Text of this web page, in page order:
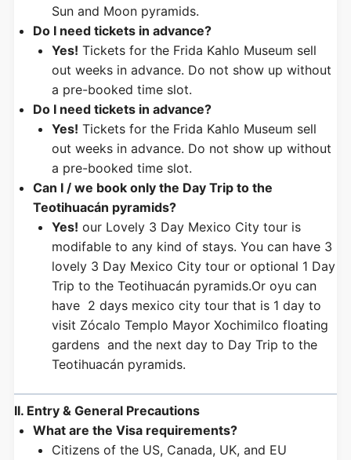
Sun and Moon pyramids.
Do I need tickets in advance?
Yes! Tickets for the Frida Kahlo Museum sell
out weeks in advance. Do not show up without
a pre-booked time slot.
Do I need tickets in advance?
Yes! Tickets for the Frida Kahlo Museum sell
out weeks in advance. Do not show up without
a pre-booked time slot.
Can I / we book only the Day Trip to the
Teotihuacán pyramids?
Yes! our Lovely 3 Day Mexico City tour is
modifable to any kind of stays. You can have 3
lovely 3 Day Mexico City tour or optional 1 Day
Trip to the Teotihuacán pyramids.Or oyu can
have 2 days mexico city tour that is 1 day to
visit Zócalo Templo Mayor Xochimilco floating
gardens and the next day to Day Trip to the
Teotihuacán pyramids.
II. Entry & General Precautions
What are the Visa requirements?
Citizens of the US, Canada, UK, and EU